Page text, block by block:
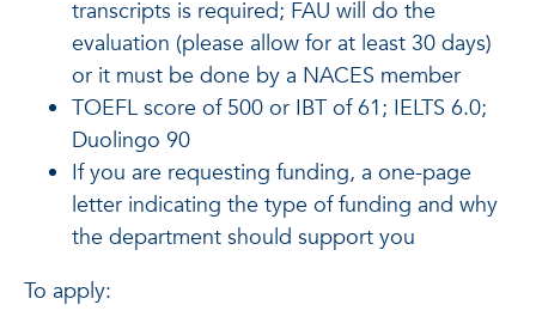
transcripts is required; FAU will do the
evaluation (please allow for at least 30 days)
or it must be done by a NACES member
TOEFL score of 500 or IBT of 61; IELTS 6.0;
Duolingo 90
If you are requesting funding, a one-page
letter indicating the type of funding and why
the department should support you
To apply: